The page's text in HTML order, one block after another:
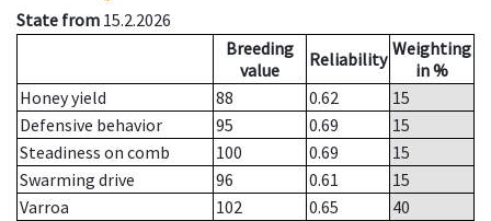
State from 15.2.2026
Breeding
value
Reliability Weighting
in %
Honey yield
88 0.62
15
Defensive behavior
95 0.69
15
Steadiness on comb
100 0.69
15
Swarming drive
96 0.61
15
Varroa
102 0.65
40